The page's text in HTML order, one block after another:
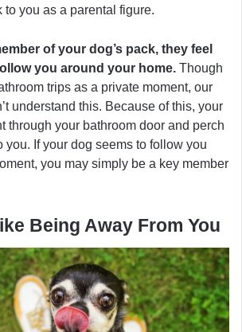
you as a parental figure.
of your dog’s pack, they feel
you around your home. Though
trips as a private moment, our
understand this. Because of this, your
through your bathroom door and perch
you. If your dog seems to follow you
you may simply be a key member
Being Away From You